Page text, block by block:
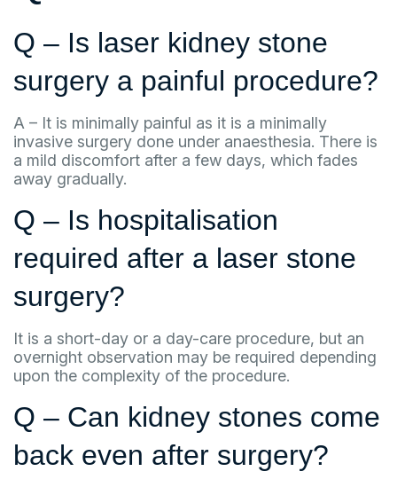
Q – Is laser kidney stone
surgery a painful procedure?
A – It is minimally painful as it is a minimally
invasive surgery done under anaesthesia. There is
a mild discomfort after a few days, which fades
away gradually.
Q – Is hospitalisation
required after a laser stone
surgery?
It is a short-day or a day-care procedure, but an
overnight observation may be required depending
upon the complexity of the procedure.
Q – Can kidney stones come
back even after surgery?